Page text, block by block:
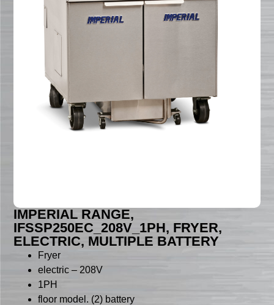
IMPERIAL RANGE,
IFSSP250EC_208V_1PH, FRYER,
ELECTRIC, MULTIPLE BATTERY
Fryer
electric – 208V
1PH
floor model. (2) battery